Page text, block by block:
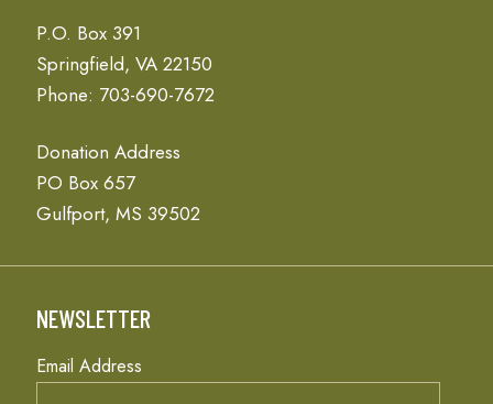
P.O. Box 391
Springfield, VA 22150
Phone: 703-690-7672
Donation Address
PO Box 657
Gulfport, MS 39502
NEWSLETTER
Email Address